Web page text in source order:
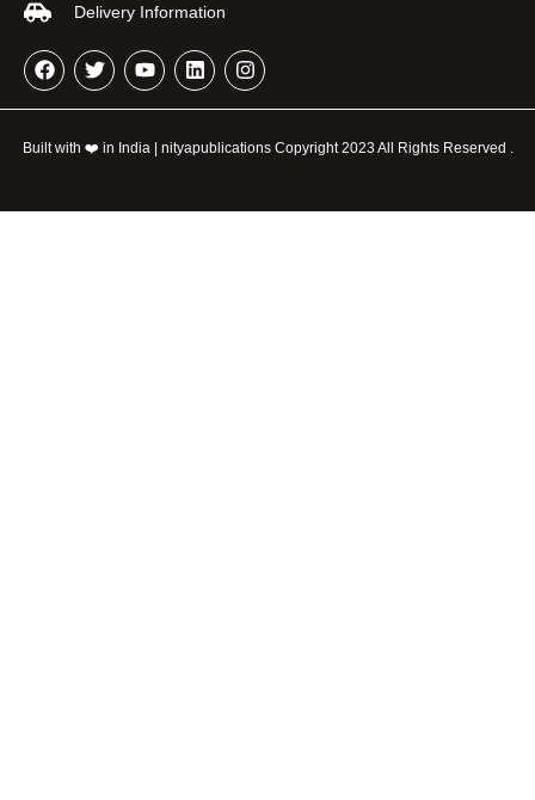
Delivery Information
Built with ❤️ in India | nityapublications Copyright 2023 All Rights Reserved .